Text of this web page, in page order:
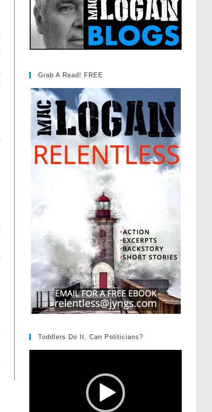
Grab A Read! FREE
Toddlers Do It. Can Politicians?